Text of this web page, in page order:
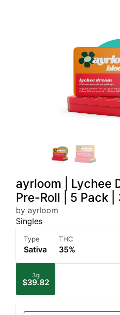
ayrloom | Lychee
Pre-Roll | 5 Pack |
by ayrloom
Singles
Type
Sativa
THC
35%
3g
$39.82